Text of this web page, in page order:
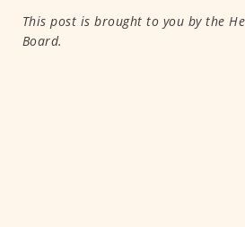
This post is brought to you by the
Board.